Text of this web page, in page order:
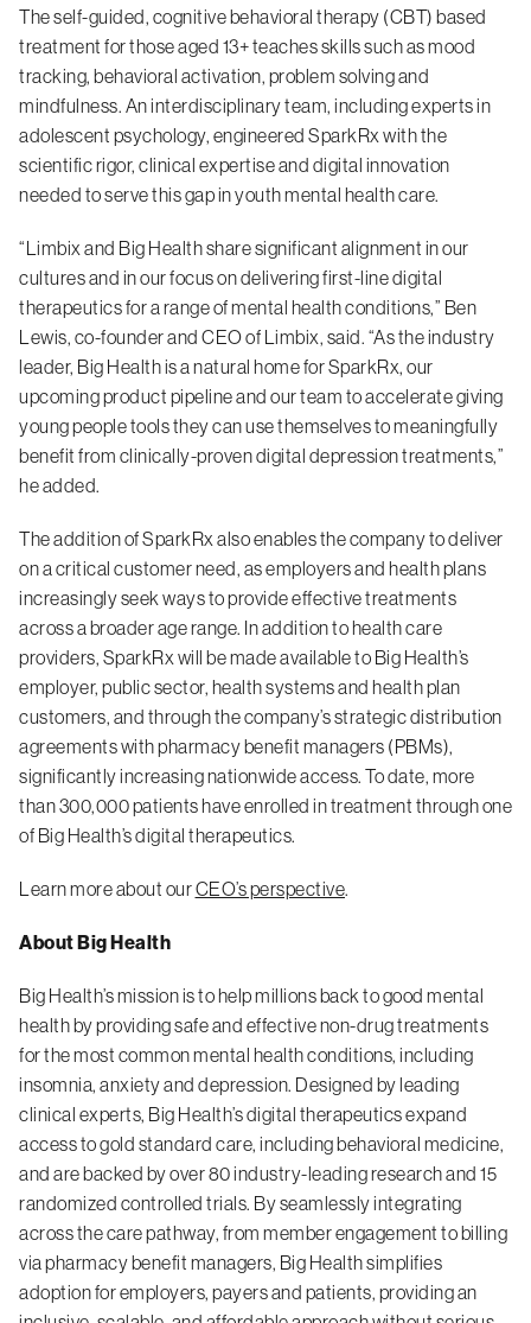
The self-guided, cognitive behavioral therapy (CBT) based
treatment for those aged 13+ teaches skills such as mood
tracking, behavioral activation, problem solving and
mindfulness. An interdisciplinary team, including experts in
adolescent psychology, engineered SparkRx with the
scientific rigor, clinical expertise and digital innovation
needed to serve this gap in youth mental health care.
“Limbix and Big Health share significant alignment in our
cultures and in our focus on delivering first-line digital
therapeutics for a range of mental health conditions,” Ben
Lewis, co-founder and CEO of Limbix, said. “As the industry
leader, Big Health is a natural home for SparkRx, our
upcoming product pipeline and our team to accelerate giving
young people tools they can use themselves to meaningfully
benefit from clinically-proven digital depression treatments,”
he added.
The addition of SparkRx also enables the company to deliver
on a critical customer need, as employers and health plans
increasingly seek ways to provide effective treatments
across a broader age range. In addition to health care
providers, SparkRx will be made available to Big Health’s
employer, public sector, health systems and health plan
customers, and through the company’s strategic distribution
agreements with pharmacy benefit managers (PBMs),
significantly increasing nationwide access. To date, more
than 300,000 patients have enrolled in treatment through one
of Big Health’s digital therapeutics.
Learn more about ourCEO’s perspective.
About Big Health
Big Health’s mission is to help millions back to good mental
health by providing safe and effective non-drug treatments
for the most common mental health conditions, including
insomnia, anxiety and depression. Designed by leading
clinical experts, Big Health’s digital therapeutics expand
access to gold standard care, including behavioral medicine,
and are backed by over 80 industry-leading research and 15
randomized controlled trials. By seamlessly integrating
across the care pathway, from member engagement to billing
via pharmacy benefit managers, Big Health simplifies
adoption for employers, payers and patients, providing an